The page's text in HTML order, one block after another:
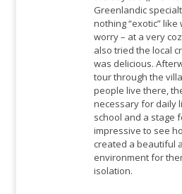
Greenlandic
nothing “exotic” like
worry – at a very
also tried the local
was delicious.
tour through the
people live there,
necessary for daily
school and a stage
impressive to see
created a beautiful
environment for
isolation.